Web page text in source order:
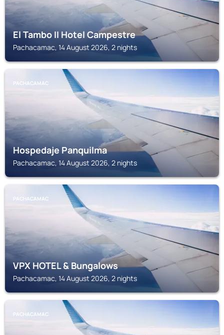
El Tambo II Hotel Campestre
Pachacamac, 14 August 2026, 2 nights
PACHACAMAC
Hospedaje Panquilma
Pachacamac, 14 August 2026, 2 nights
PACHACAMAC
VPX HOTEL & Bungalows
Pachacamac, 14 August 2026, 2 nights
PACHACAMAC